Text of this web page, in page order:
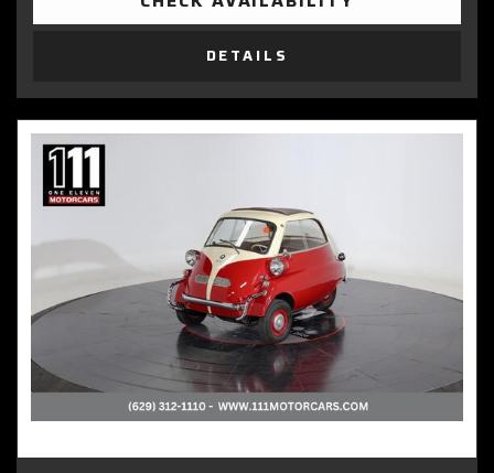
DETAILS